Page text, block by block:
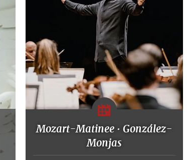
Mozart-Matinee · González-
Monjas